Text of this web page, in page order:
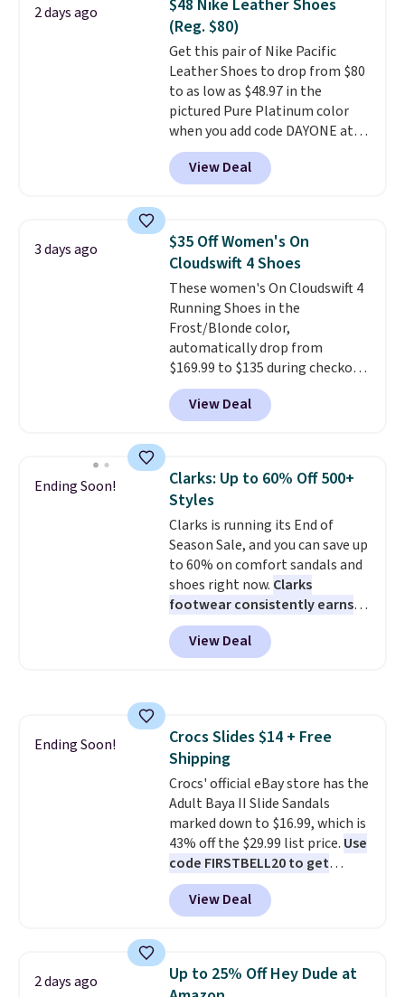
Alberni Tote drops from $100 to
$34.97. This is the lowest we
could find on this bag by $35!
The New Balance 204L is the
retro runner that looks
intentional with everything,
and the Herschel Alberni Tote
is the everyday bag people
keep for years. Both at prices
orders of $50 or more.
Otherwise, it adds $6.95. Editor's
Note: Items in this sale are final,
so that means no exchanges or
returns.
2 days ago
$48 Nike Leather Shoes
(Reg. $80)
Get this pair of Nike Pacific
Leather Shoes to drop from $80
to as low as $48.97 in the
pictured Pure Platinum color
when you add code DAYONE at
checkout at Nike.com. This is a
wildly low price for a pair of Nike
with leather uppers. They also
low silhouette.
Most of the
reviewers also highlight that
these shoes fit without being
overly bulky, as sometimes
other pairs of Nike shoes can.
Shipping adds $5 to orders under
$50 when you sign into a Nike+
account. You can also check out
the larger sale to add a pair of
socks, hat, or something small
View Deal
3 days ago
$35 Off Women's On
Cloudswift 4 Shoes
These women's On Cloudswift 4
Running Shoes in the
Frost/Blonde color,
automatically drop from
$169.99 to $135 during checkout
at Scheels. Plus shipping is free.
No other store has this popular
colorway priced below $169.
shoes are new, they may not
come in the original box.
View Deal
Ending Soon!
Clarks: Up to 60% Off 500+
Styles
Clarks is running its End of
Season Sale, and you can save up
to 60% on comfort sandals and
shoes right now. Clarks
footwear consistently earns
excellent reviews for its
timeless styles and all-day
comfort.We found the lowest
drop to $34.99. Also save over
60% on these men's Weltridge
Moc Suede Shoes go from $110
to $39.99. Most stores are
charging over $70 for these
styles. Shipping is free when you
spend $55, or it adds $7.95
otherwise.
View Deal
Ending Soon!
Crocs Slides $14 + Free
Shipping
Crocs' official eBay store has the
Adult Baya II Slide Sandals
marked down to $16.99, which is
43% off the $29.99 list price. Use
code FIRSTBELL20 to get
another 20% off, dropping the
price to $13.59.
These slides
feature fully molded Croslite
comfort, ventilated straps for
breathability, and a cushioned
View Deal
2 days ago
Up to 25% Off Hey Dude at